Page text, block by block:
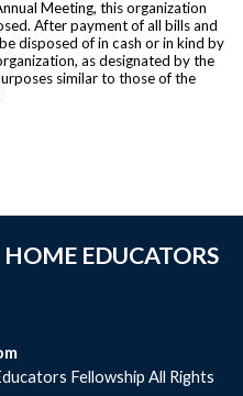
Meeting, this organization
After payment of all bills and
disposed of in cash or in kind by
as designated by the
similar to those of the
EDUCATORS
Fellowship All Rights